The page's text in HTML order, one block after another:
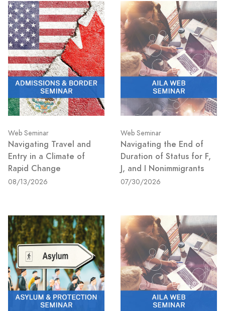
Web Seminar
Navigating Travel and
Entry in a Climate of
Rapid Change
08/13/2026
Web Seminar
Navigating the End of
Duration of Status for F,
J, and I Nonimmigrants
07/30/2026